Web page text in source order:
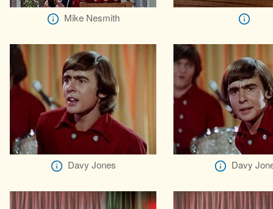
Mike Nesmith
Davy Jones Davy